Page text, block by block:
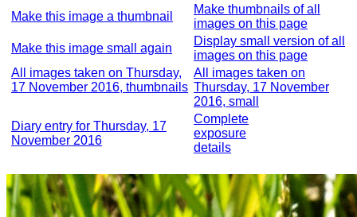
Make this image a thumbnail
Make thumbnails of all
images on this page
Make this image small again
Display small version of all
images on this page
All images taken on Thursday,
17 November 2016, thumbnails
All images taken on
Thursday, 17 November
2016, small
Diary entry for Thursday, 17
November 2016
Complete
exposure
details